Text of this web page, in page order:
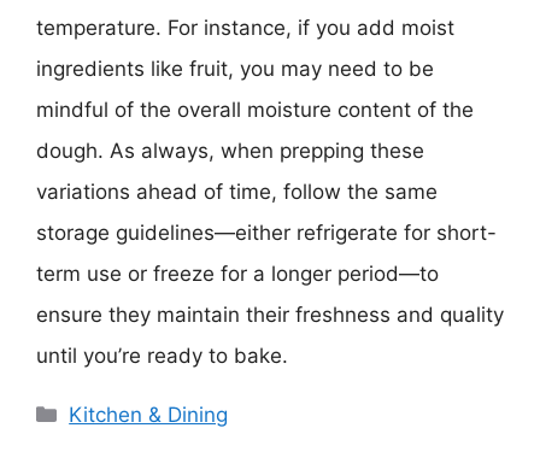
temperature. For instance, if you add moist
ingredients like fruit, you may need to be
mindful of the overall moisture content of the
dough. As always, when prepping these
variations ahead of time, follow the same
storage guidelines—either refrigerate for short-
term use or freeze for a longer period—to
ensure they maintain their freshness and quality
until you’re ready to bake.
Categories
Kitchen & Dining